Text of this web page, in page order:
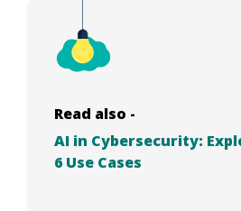
Read also -
AI in Cybersecurity:
6 Use Cases